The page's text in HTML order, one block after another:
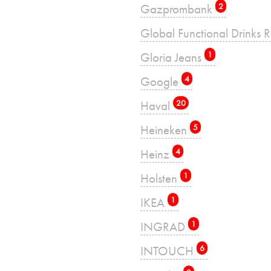
Gazprombank 2
Global Functional Drinks
Gloria Jeans 1
Google 4
Haval 20
Heineken 5
Heinz 4
Holsten 1
IKEA 1
INGRAD 1
INTOUCH 6